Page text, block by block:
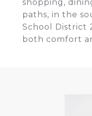
shopping,
paths, in the
School District
both comfort